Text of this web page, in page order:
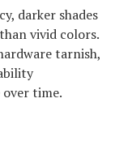
darker shades
vivid colors.
tarnish,
time.